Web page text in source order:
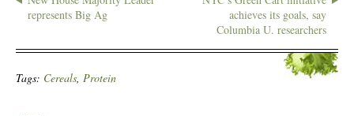
represents Big Ag
achieves its goals, say
Columbia U. researchers
Tags: Cereals, Protein